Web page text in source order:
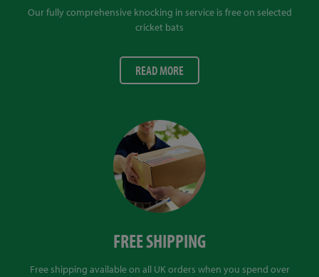
Our fully comprehensive knocking in service is free on selected
cricket bats
READ MORE
FREE SHIPPING
Free shipping available on all UK orders when you spend over